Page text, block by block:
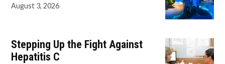
August 3, 2026
Stepping Up the Fight Against
Hepatitis C